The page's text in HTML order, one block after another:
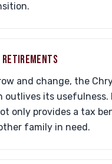
RETIREMENTS
and change, the
outlives its usefulness.
only provides a tax
family in need.